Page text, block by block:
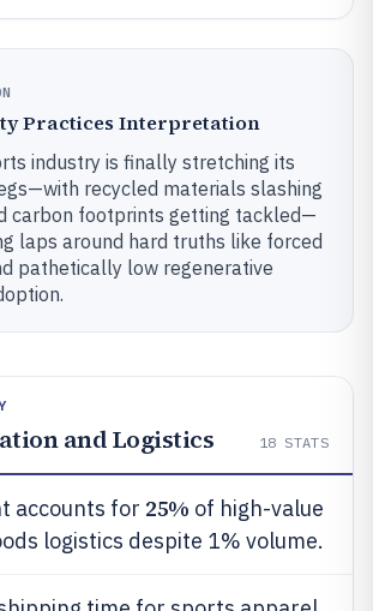
Practices Interpretation
industry is finally stretching its
recycled materials slashing
carbon footprints getting tackled—
laps around hard truths like forced
pathetically low regenerative
and Logistics 18 STATS
accounts for 25% of high-value
logistics despite 1% volume.